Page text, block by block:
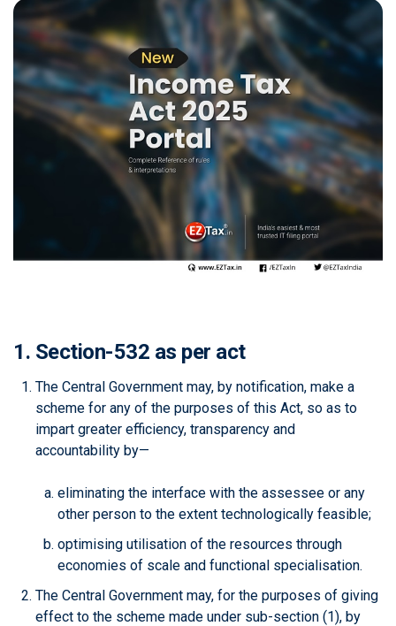
1. Section-532 as per act
The Central Government may, by notification, make a
scheme for any of the purposes of this Act, so as to
impart greater efficiency, transparency and
accountability by—
eliminating the interface with the assessee or any
other person to the extent technologically feasible;
optimising utilisation of the resources through
economies of scale and functional specialisation.
The Central Government may, for the purposes of giving
effect to the scheme made under sub-section (1), by